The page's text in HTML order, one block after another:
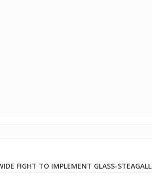
FIGHT TO IMPLEMENT GLASS-STEAGALL